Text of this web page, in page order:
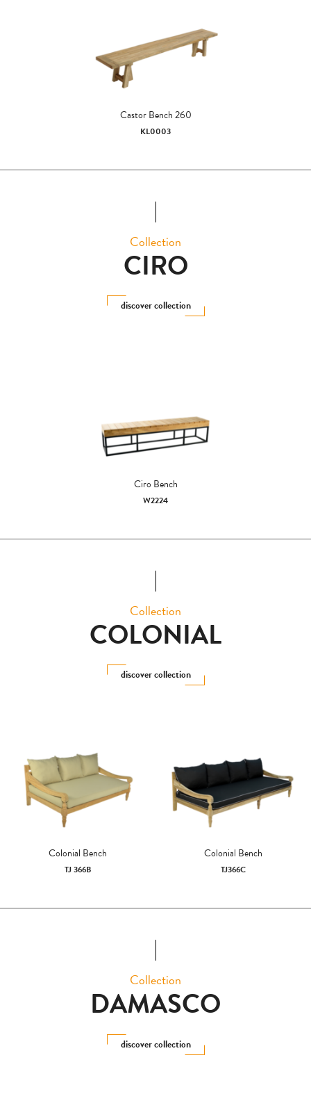
Castor Bench 260
KL0003
Collection
CIRO
discover collection
Ciro Bench
W2224
Collection
COLONIAL
discover collection
Colonial Bench
TJ 366B
Colonial Bench
TJ366C
Collection
DAMASCO
discover collection